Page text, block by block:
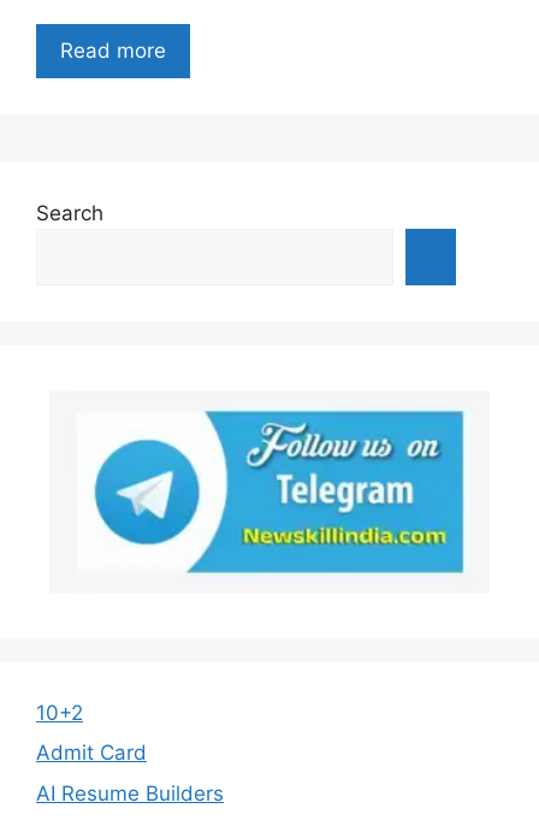
Read more
Search
10+2
Admit Card
AI Resume Builders